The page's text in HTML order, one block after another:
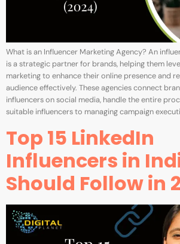
What is an Influencer Marketing Agency? An
is a strategic partner for brands, helping them
marketing to enhance their online presence and
audience effectively. These agencies connect
influencers on social media, handle the entire
suitable influencers to managing campaign
Top 15 LinkedIn
Influencers in
Should Follow in